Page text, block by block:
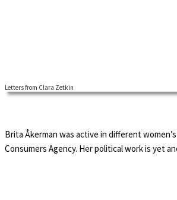
Letters from Clara Zetkin
Brita Åkerman was active in different
Consumers Agency. Her political work is yet